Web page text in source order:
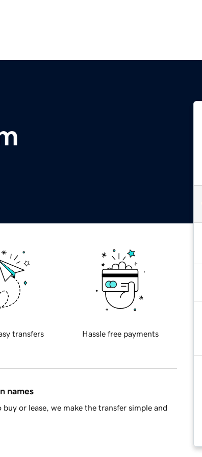
transfers Hassle free payments
names
or lease, we make the transfer simple and